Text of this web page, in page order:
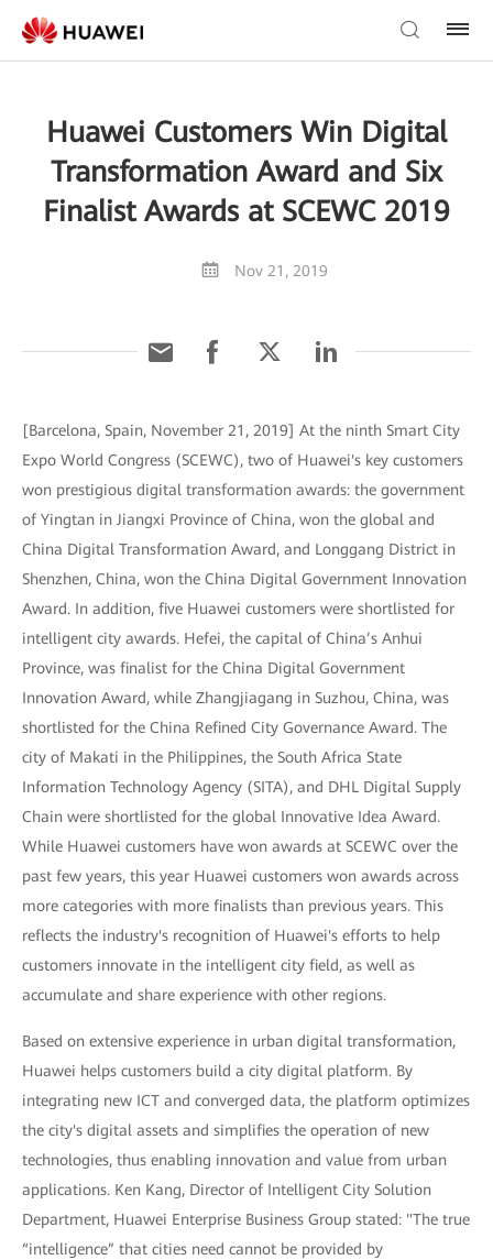
Huawei Customers Win Digital
Transformation Award and Six
Finalist Awards at SCEWC 2019
Nov 21, 2019
[Barcelona, Spain, November 21, 2019] At the ninth Smart City
Expo World Congress (SCEWC), two of Huawei's key customers
won prestigious digital transformation awards: the government
of Yingtan in Jiangxi Province of China, won the global and
China Digital Transformation Award, and Longgang District in
Shenzhen, China, won the China Digital Government Innovation
Award. In addition, five Huawei customers were shortlisted for
intelligent city awards. Hefei, the capital of China’s Anhui
Province, was finalist for the China Digital Government
Innovation Award, while Zhangjiagang in Suzhou, China, was
shortlisted for the China Refined City Governance Award. The
city of Makati in the Philippines, the South Africa State
Information Technology Agency (SITA), and DHL Digital Supply
Chain were shortlisted for the global Innovative Idea Award.
While Huawei customers have won awards at SCEWC over the
past few years, this year Huawei customers won awards across
more categories with more finalists than previous years. This
reflects the industry's recognition of Huawei's efforts to help
customers innovate in the intelligent city field, as well as
accumulate and share experience with other regions.
Based on extensive experience in urban digital transformation,
Huawei helps customers build a city digital platform. By
integrating new ICT and converged data, the platform optimizes
the city's digital assets and simplifies the operation of new
technologies, thus enabling innovation and value from urban
applications. Ken Kang, Director of Intelligent City Solution
Department, Huawei Enterprise Business Group stated: "The true
“intelligence” that cities need cannot be provided by